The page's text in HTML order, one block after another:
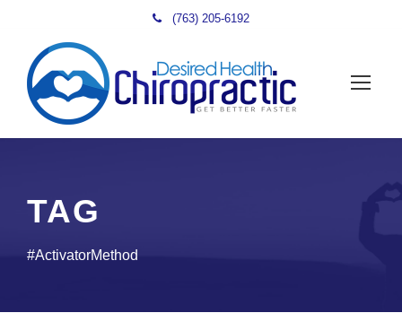
(763) 205-6192
TAG
#ActivatorMethod